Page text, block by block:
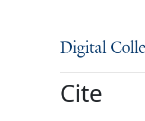
Digital
Cite